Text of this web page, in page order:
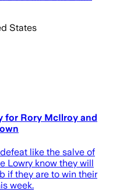
States
for Rory McIlroy and
like the salve of
Lowry know they will
if they are to win their
week.